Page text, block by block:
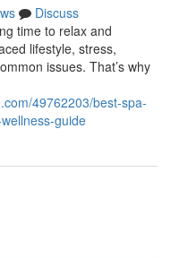
Discuss
time to relax and
lifestyle, stress,
issues. That’s why
49762203/best-spa-
guide